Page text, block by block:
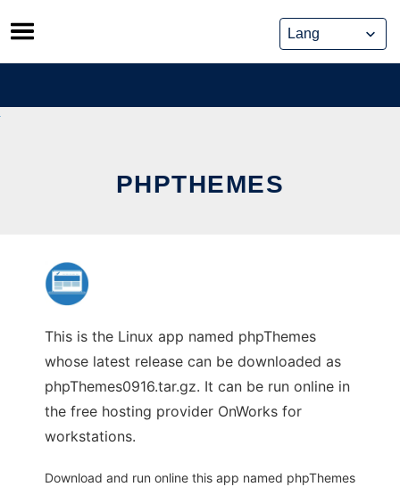
Skip
to
content
PHPTHEMES
This is the Linux app named phpThemes
whose latest release can be downloaded as
phpThemes0916.tar.gz. It can be run online in
the free hosting provider OnWorks for
workstations.
Download and run online this app named phpThemes